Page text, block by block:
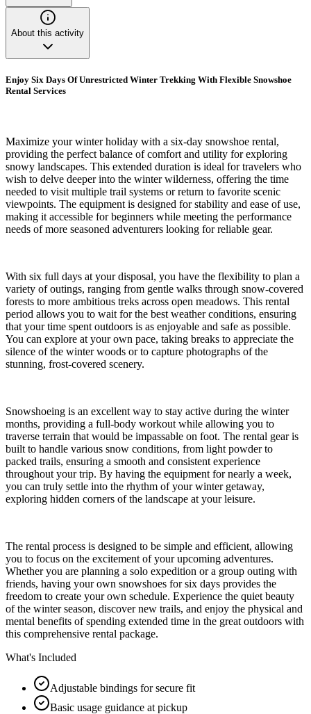
About this activity
Enjoy Six Days Of Unrestricted Winter Trekking With Flexible Snowshoe
Rental Services
Maximize your winter holiday with a six-day snowshoe rental,
providing the perfect balance of comfort and utility for exploring
snowy landscapes. This extended duration is ideal for travelers who
wish to delve deeper into the winter wilderness, offering the time
needed to visit multiple trail systems or return to favorite scenic
viewpoints. The equipment is designed for stability and ease of use,
making it accessible for beginners while meeting the performance
needs of more seasoned adventurers looking for reliable gear.
With six full days at your disposal, you have the flexibility to plan a
variety of outings, ranging from gentle walks through snow-covered
forests to more ambitious treks across open meadows. This rental
period allows you to wait for the best weather conditions, ensuring
that your time spent outdoors is as enjoyable and safe as possible.
You can explore at your own pace, taking breaks to appreciate the
silence of the winter woods or to capture photographs of the
stunning, frost-covered scenery.
Snowshoeing is an excellent way to stay active during the winter
months, providing a full-body workout while allowing you to
traverse terrain that would be impassable on foot. The rental gear is
built to handle various snow conditions, from light powder to
packed trails, ensuring a smooth and consistent experience
throughout your trip. By having the equipment for nearly a week,
you can truly settle into the rhythm of your winter getaway,
exploring hidden corners of the landscape at your leisure.
The rental process is designed to be simple and efficient, allowing
you to focus on the excitement of your upcoming adventures.
Whether you are planning a solo expedition or a group outing with
friends, having your own snowshoes for six days provides the
freedom to create your own schedule. Experience the quiet beauty
of the winter season, discover new trails, and enjoy the physical and
mental benefits of spending extended time in the great outdoors with
this comprehensive rental package.
What's Included
Adjustable bindings for secure fit
Basic usage guidance at pickup